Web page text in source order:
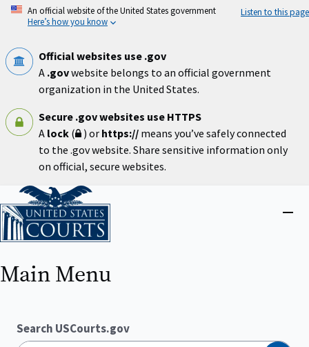
Skip
An official website of the United States government
Here’s how you know
Listen to this page
Official websites use .gov
A .govwebsite belongs to an official government
organization in the United States.
Secure .gov websites use HTTPS
A lock ( ) or https:// means you’ve safely connected
to the .gov website. Share sensitive information only
on official, secure websites.
Home
Main Menu
Search USCourts.gov